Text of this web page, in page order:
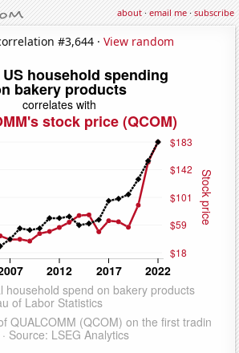
about·email me·subscribe
#3,644 · View random